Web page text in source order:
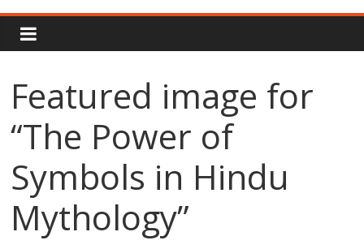
Rajput
Proud
Rajputana
Attitude
Status
In
Hindi
Featured image for
“The Power of
Symbols in Hindu
Mythology”